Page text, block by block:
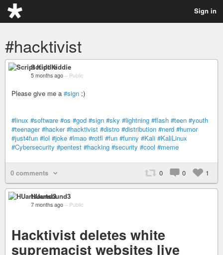
Sign in
#hacktivist
Script Kiddie
5 months ago – Public
Please give me a #sign ;)
#linux #software #os #god #sign #sky #lightning #flash #teen #youth
#teenager #hacker #hacktivist #distro #distribution #nerd #humor
#just4fun #lol #joke #lmao #rotfl #fun #funny #Kali #KaliLinux
#Cybersecurity #pentest #hacking #security #cool #meme
0 comments 0 0 1
HUartsound3
7 months ago – Public
Hacktivist deletes white
supremacist websites live